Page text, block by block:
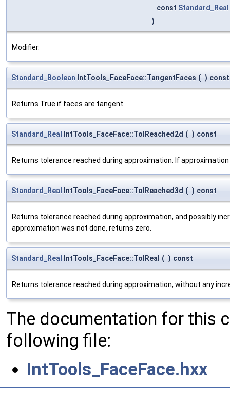
const Standard_Real
)
Modifier.
Standard_Boolean IntTools_FaceFace::TangentFaces ( ) const
Returns True if faces are tangent.
Standard_Real IntTools_FaceFace::TolReached2d ( ) const
Returns tolerance reached during approximation. If
Standard_Real IntTools_FaceFace::TolReached3d ( ) const
Returns tolerance reached during approximation, and possibly
approximation was not done, returns zero.
Standard_Real IntTools_FaceFace::TolReal ( ) const
Returns tolerance reached during approximation, without any
The documentation for this
following file:
IntTools_FaceFace.hxx